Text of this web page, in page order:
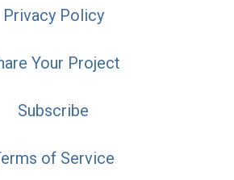
Privacy Policy
Your Project
Subscribe
of Service